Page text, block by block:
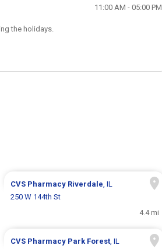
11:00 AM - 05:00 PM
the holidays.
CVS Pharmacy Riverdale, IL
250 W 144th St
4.4 mi
CVS Pharmacy Park Forest, IL